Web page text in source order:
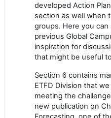
developed Action
section as well when
groups. Here you
previous Global
inspiration for
that might be useful
Section 6 contains
ETFD Division that
meeting the
new publication on